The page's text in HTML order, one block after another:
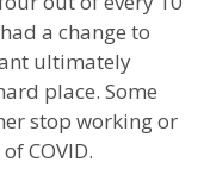
a change to
ultimately
place. Some
stop working or
COVID.